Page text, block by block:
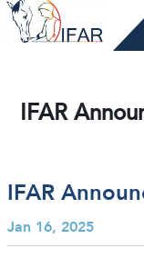
Skip
IFAR
IFAR
Jan 16, 2025